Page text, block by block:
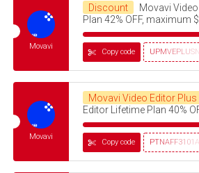
Movavi
Discount
Movavi
Plan 42% OFF, maximum
Copy code
Movavi
Movavi Video Editor Plus
Editor Lifetime Plan 40%
Copy code